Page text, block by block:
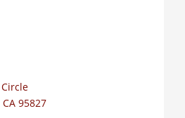
95827